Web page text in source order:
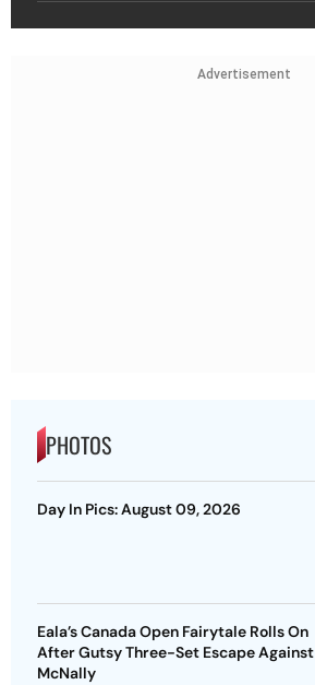
Advertisement
PHOTOS
Day In Pics: August 09, 2026
Eala’s Canada Open Fairytale Rolls On
After Gutsy Three-Set Escape Against
McNally